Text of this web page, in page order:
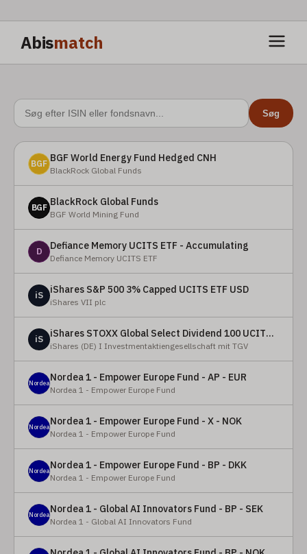
Abismatch
Søg
BGF BGF World Energy Fund Hedged CNH
BlackRock Global Funds
BGF BlackRock Global Funds
BGF World Mining Fund
D Defiance Memory UCITS ETF - Accumulating
Defiance Memory UCITS ETF
iS iShares S&P 500 3% Capped UCITS ETF USD
iShares VII plc
iS iShares STOXX Global Select Dividend 100 UCITS ETF (DE)
iShares (DE) I Investmentaktiengesellschaft mit TGV
NordeaNordea 1 - Empower Europe Fund - AP - EUR
Nordea 1 - Empower Europe Fund
NordeaNordea 1 - Empower Europe Fund - X - NOK
Nordea 1 - Empower Europe Fund
NordeaNordea 1 - Empower Europe Fund - BP - DKK
Nordea 1 - Empower Europe Fund
NordeaNordea 1 - Global AI Innovators Fund - BP - SEK
Nordea 1 - Global AI Innovators Fund